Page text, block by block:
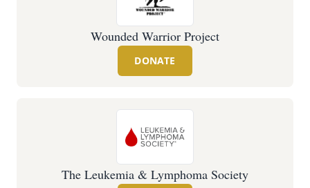
Wounded Warrior Project
DONATE
The Leukemia & Lymphoma Society